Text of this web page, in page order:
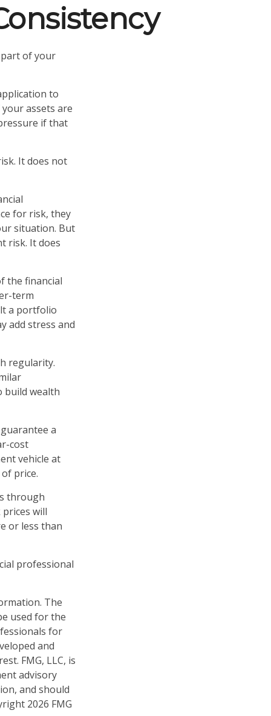
of your
to
assets are
if that
It does not
for risk, they
situation. But
risk. It does
the financial
term
a portfolio
add stress and
regularity.
build wealth
a
cost
vehicle at
price.
through
will
or less than
professional
The
used for the
for
and
FMG, LLC, is
advisory
and should
2026 FMG